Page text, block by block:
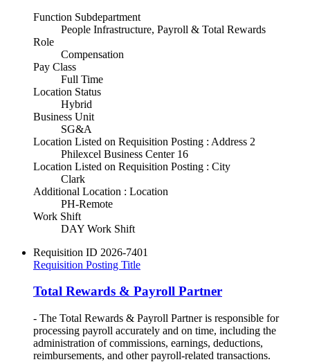
Function Subdepartment
People Infrastructure, Payroll & Total Rewards
Role
Compensation
Pay Class
Full Time
Location Status
Hybrid
Business Unit
SG&A
Location Listed on Requisition Posting : Address 2
Philexcel Business Center 16
Location Listed on Requisition Posting : City
Clark
Additional Location : Location
PH-Remote
Work Shift
DAY Work Shift
Requisition ID 2026-7401
Requisition Posting Title
Total Rewards & Payroll Partner
- The Total Rewards & Payroll Partner is responsible for
processing payroll accurately and on time, including the
administration of commissions, earnings, deductions,
reimbursements, and other payroll-related transactions.